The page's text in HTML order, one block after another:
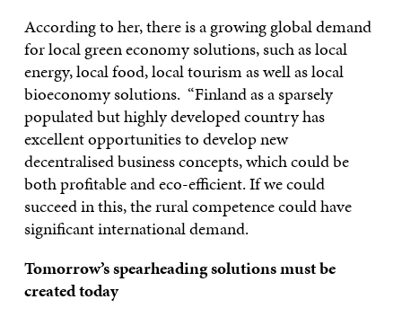
According to her, there is a growing global demand
for local green economy solutions, such as local
energy, local food, local tourism as well as local
bioeconomy solutions. “Finland as a sparsely
populated but highly developed country has
excellent opportunities to develop new
decentralised business concepts, which could be
both profitable and eco-efficient. If we could
succeed in this, the rural competence could have
significant international demand.
Tomorrow’s spearheading solutions must be
created today